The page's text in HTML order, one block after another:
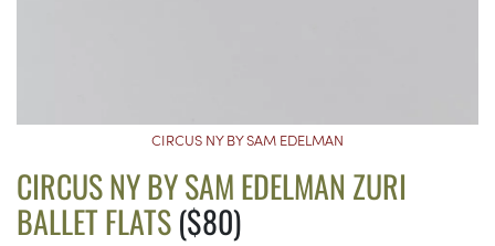
CIRCUS NY BY SAM EDELMAN
CIRCUS NY BY SAM EDELMAN ZURI
BALLET FLATS($80)